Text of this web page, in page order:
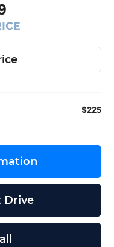
$225
Drive